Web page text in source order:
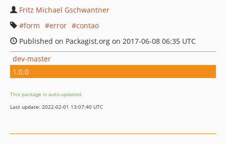
Fritz Michael Gschwantner
form
error
contao
Published on Packagist.org on 2017-06-08 06:35 UTC
dev-master
1.0.0
This package is auto-updated.
Last update: 2022-02-01 13:07:40 UTC